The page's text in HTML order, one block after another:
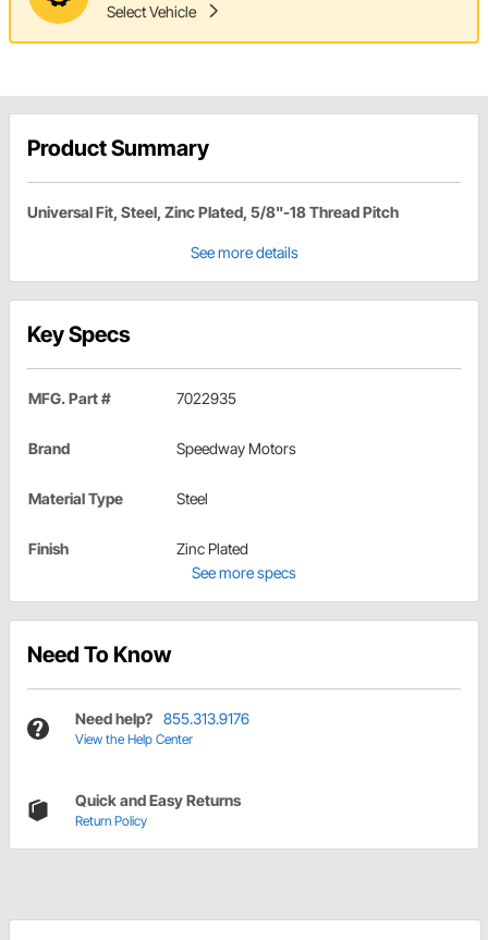
Select Vehicle
Product Summary
Universal Fit, Steel, Zinc Plated, 5/8"-18 Thread Pitch
See more details
Key Specs
MFG. Part # 7022935
Brand Speedway Motors
Material Type Steel
Finish
Zinc Plated
See more specs
Need To Know
Need help? 855.313.9176
View the Help Center
Quick and Easy Returns
Return Policy